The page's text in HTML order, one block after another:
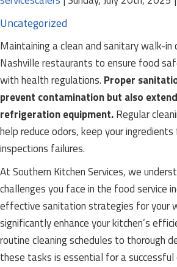
Uncategorized
Maintaining a clean and sanitary walk-in
Nashville restaurants to ensure food
with health regulations. Proper
prevent contamination but also
refrigeration equipment.Regular
help reduce odors, keep your
inspections failures.
At Southern Kitchen Services, we
challenges you face in the food service
effective sanitation strategies for your
significantly enhance your kitchen’s
routine cleaning schedules to thorough
these tasks is essential for a successful